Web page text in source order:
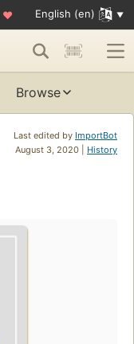
♥ English (en)
Browse
Last edited by ImportBot
August 3, 2020 | History